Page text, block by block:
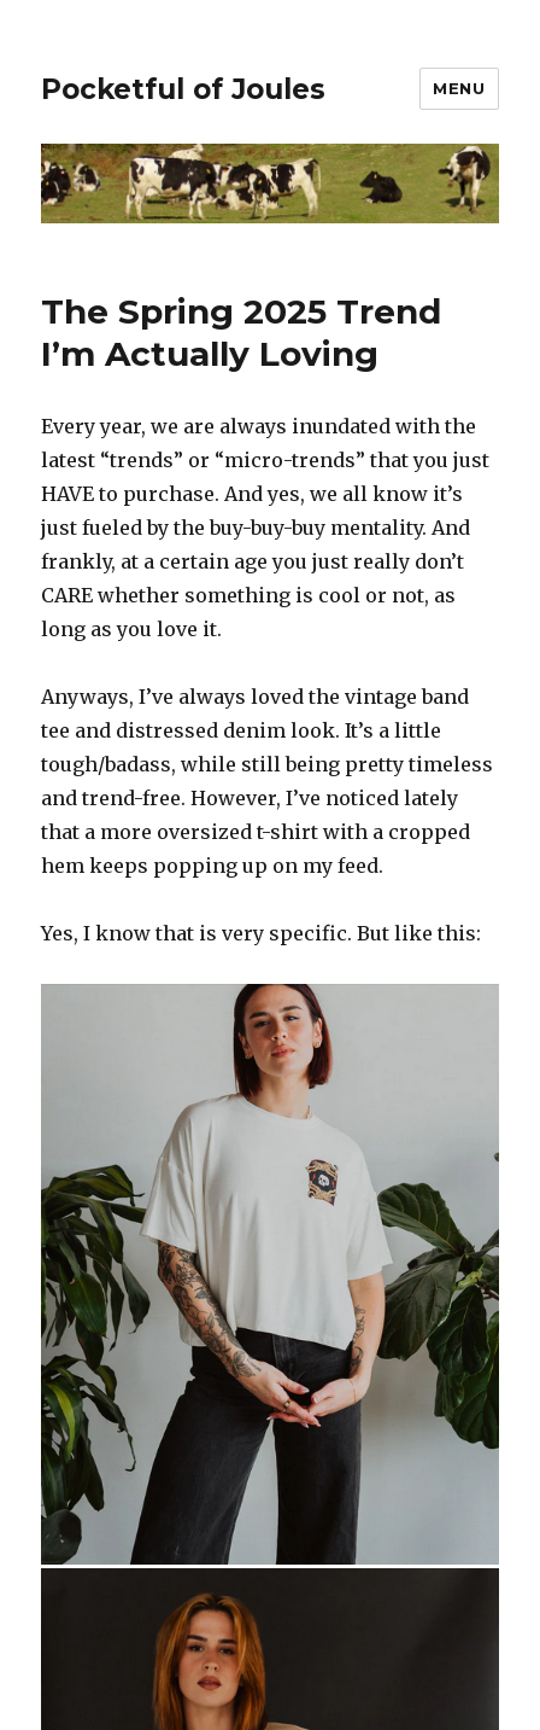
Pocketful of Joules MENU
The Spring 2025 Trend
I’m Actually Loving
Every year, we are always inundated with the
latest “trends” or “micro-trends” that you just
HAVE to purchase. And yes, we all know it’s
just fueled by the buy-buy-buy mentality. And
frankly, at a certain age you just really don’t
CARE whether something is cool or not, as
long as you love it.
Anyways, I’ve always loved the vintage band
tee and distressed denim look. It’s a little
tough/badass, while still being pretty timeless
and trend-free. However, I’ve noticed lately
that a more oversized t-shirt with a cropped
hem keeps popping up on my feed.
Yes, I know that is very specific. But like this: